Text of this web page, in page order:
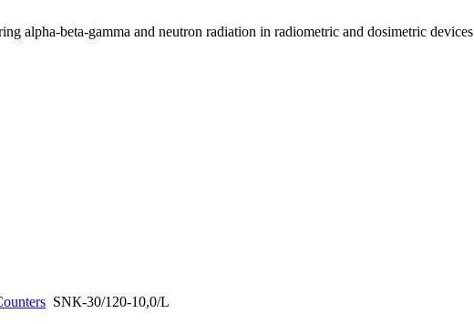
alpha-beta-gamma and neutron radiation in radiometric and dosimetric devices
SNК-30/120-10,0/L